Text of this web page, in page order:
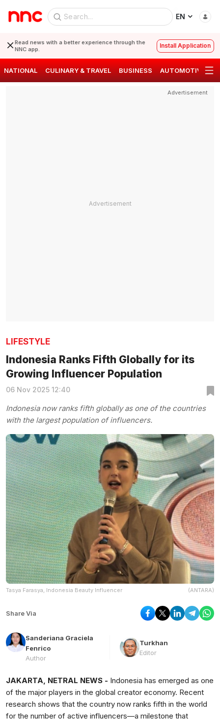
EN
Read news with a better experience through the
NNC app.
Install Application
NATIONAL CULINARY & TRAVEL BUSINESS AUTOMOTIVE
Advertisement
LIFESTYLE
Indonesia Ranks Fifth Globally for its
Growing Influencer Population
06 Nov 2025 12:40
Indonesia now ranks fifth globally as one of the countries
with the largest population of influencers.
Tasya Farasya, Indonesia Beauty Influencer (ANTARA)
Share Via
Sanderiana Graciela
Fenrico
Author
Turkhan
Editor
JAKARTA, NETRAL NEWS - Indonesia has emerged as one
of the major players in the global creator economy. Recent
research shows that the country now ranks fifth in the world
for the number of active influencers—a milestone that